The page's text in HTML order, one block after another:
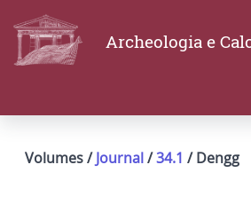
Archeologia e
Volumes /Journal/34.1 / Dengg